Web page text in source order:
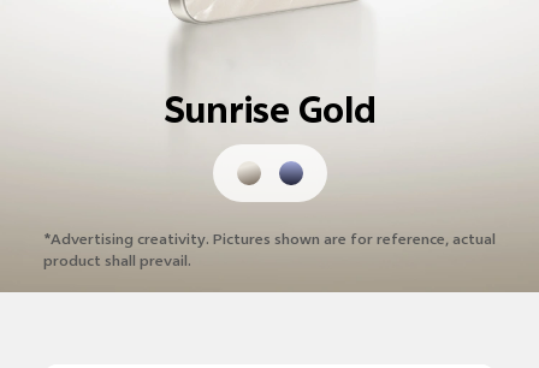
Sunrise Gold
*Advertising creativity. Pictures shown are for reference, actual
product shall prevail.